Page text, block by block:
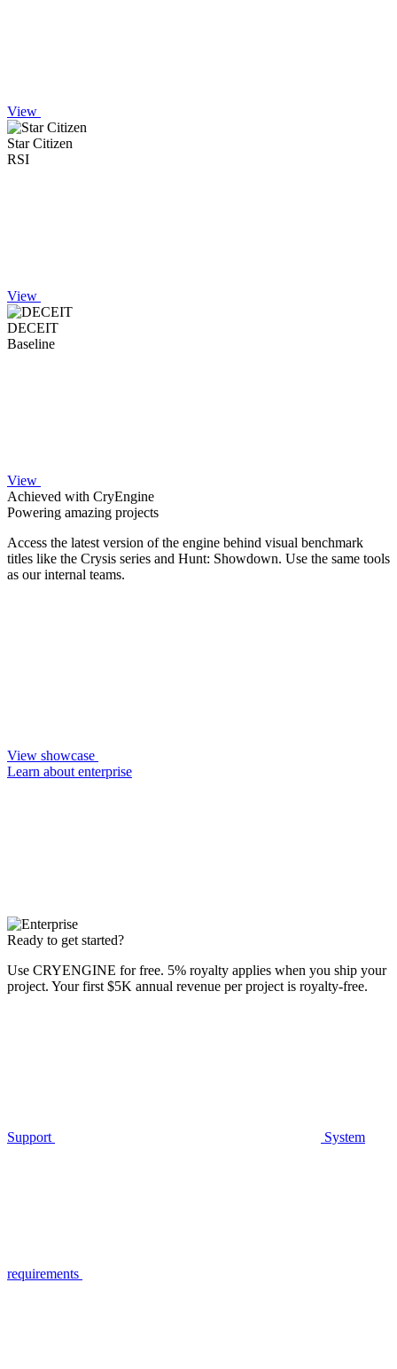
View
Star Citizen
RSI
View
DECEIT
Baseline
View
Achieved with CryEngine
Powering amazing projects
Access the latest version of the engine behind visual benchmark
titles like the Crysis series and Hunt: Showdown. Use the same tools
as our internal teams.
View showcase
Learn about enterprise
Ready to get started?
Use CRYENGINE for free. 5% royalty applies when you ship your
project. Your first $5K annual revenue per project is royalty-free.
Support System
requirements